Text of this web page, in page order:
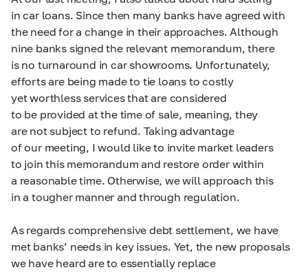
in car loans. Since then many banks have agreed with
the need for a change in their approaches. Although
nine banks signed the relevant memorandum, there
is no turnaround in car showrooms. Unfortunately,
efforts are being made to tie loans to costly
yet worthless services that are considered
to be provided at the time of sale, meaning, they
are not subject to refund. Taking advantage
of our meeting, I would like to invite market leaders
to join this memorandum and restore order within
a reasonable time. Otherwise, we will approach this
in a tougher manner and through regulation.
As regards comprehensive debt settlement, we have
met banks’ needs in key issues. Yet, the new proposals
we have heard are to essentially replace